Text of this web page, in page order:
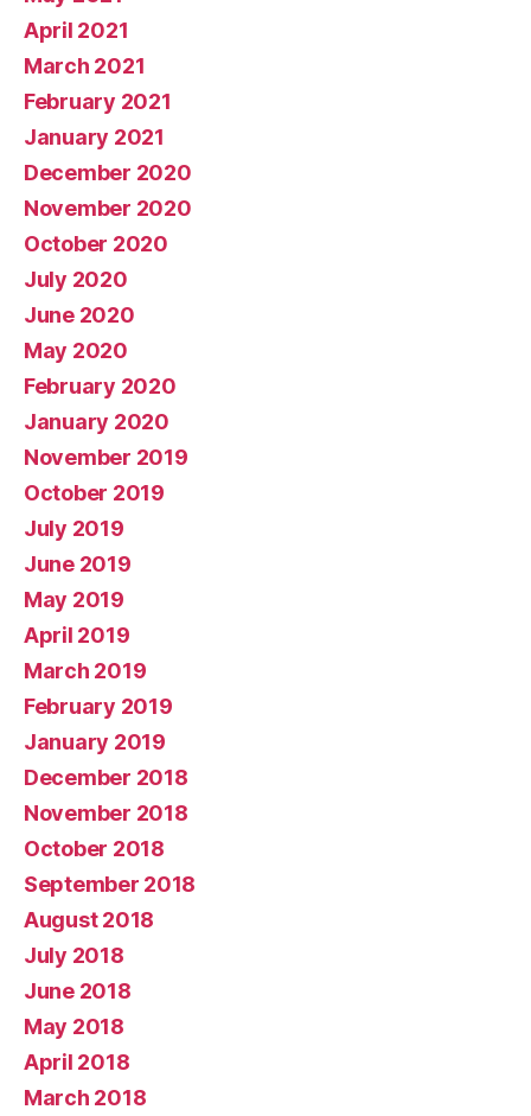
April 2021
March 2021
February 2021
January 2021
December 2020
November 2020
October 2020
July 2020
June 2020
May 2020
February 2020
January 2020
November 2019
October 2019
July 2019
June 2019
May 2019
April 2019
March 2019
February 2019
January 2019
December 2018
November 2018
October 2018
September 2018
August 2018
July 2018
June 2018
May 2018
April 2018
March 2018